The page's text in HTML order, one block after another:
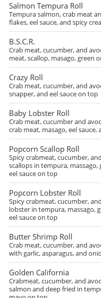
Salmon Tempura Roll
Tempura salmon, crab meat
flakes, eel sauce, and spicy
B.S.C.R.
Crab meat, cucumber, and
meat, scallop, masago, green
Crazy Roll
Crab meat, cucumber, and
snapper, and eel sauce on top
Baby Lobster Roll
Crab meat, cucumber and
crab meat, masago, eel
Popcorn Scallop Roll
Spicy crabmeat, cucumber,
scallops in tempura,
eel sauce on top
Popcorn Lobster Roll
Spicy crabmeat, cucumber,
lobster in tempura, massago,
eel sauce on top
Butter Shrimp Roll
Crab meat, cucumber, and
with garlic, asparagus, and
Golden California
Crabmeat, cucumber, and
salmon and deep fried in